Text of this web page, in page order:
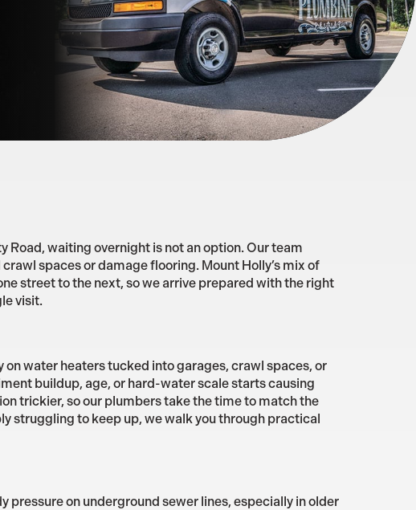
Road, waiting overnight is not an option. Our team
spaces or damage flooring. Mount Holly’s mix of
street to the next, so we arrive prepared with the right
visit.
water heaters tucked into garages, crawl spaces, or
buildup, age, or hard-water scale starts causing
trickier, so our plumbers take the time to match the
struggling to keep up, we walk you through practical
on underground sewer lines, especially in older